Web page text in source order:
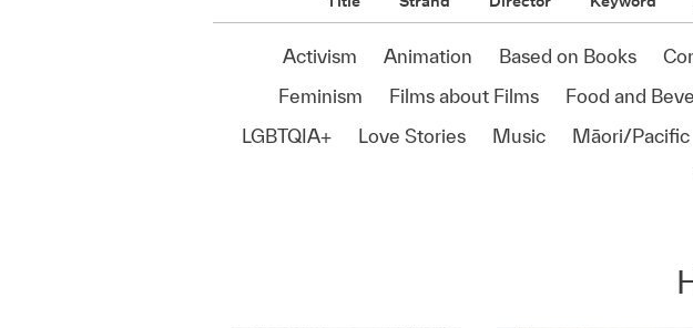
Activism Animation Based on Books
Feminism
Films about Films Food and
LGBTQIA+
Love Stories Music Māori/Pacific